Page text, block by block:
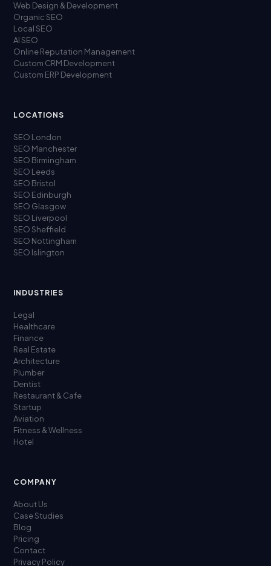
Web Design & Development
Organic SEO
Local SEO
AI SEO
Online Reputation Management
Custom CRM Development
Custom ERP Development
LOCATIONS
SEO London
SEO Manchester
SEO Birmingham
SEO Leeds
SEO Bristol
SEO Edinburgh
SEO Glasgow
SEO Liverpool
SEO Sheffield
SEO Nottingham
SEO Islington
INDUSTRIES
Legal
Healthcare
Finance
Real Estate
Architecture
Plumber
Dentist
Restaurant & Cafe
Startup
Aviation
Fitness & Wellness
Hotel
COMPANY
About Us
Case Studies
Blog
Pricing
Contact
Privacy Policy